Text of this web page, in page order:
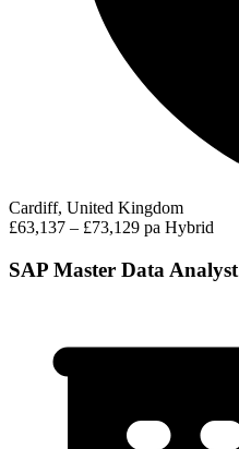
Cardiff, United Kingdom
£63,137 – £73,129 pa Hybrid
SAP Master Data Analyst